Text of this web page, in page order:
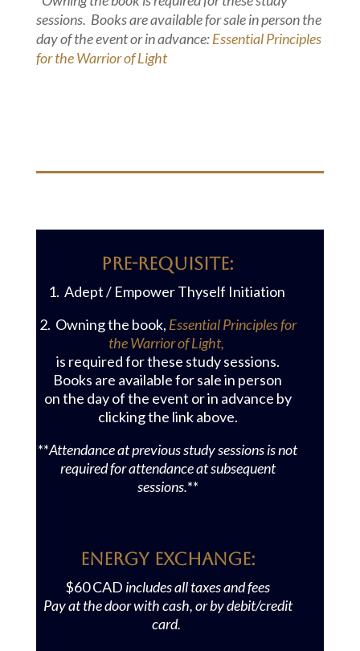
sessions. Books are available for sale in person the
day of the event or in advance:Essential Principles
for the Warrior of Light
PRE-reQUISITE:
1. Adept / Empower Thyself Initiation
2. Owning the book, Essential Principles for
the Warrior of Light,
is required for these study sessions.
Books are available for sale in person
on the day of the event or in advance by
clicking the link above.
**Attendance at previous study sessions is not
required for attendance at subsequent
sessions.**
Energy Exchange:
$60 CAD includes all taxes and fees
Pay at the door with cash, or by debit/credit
card.